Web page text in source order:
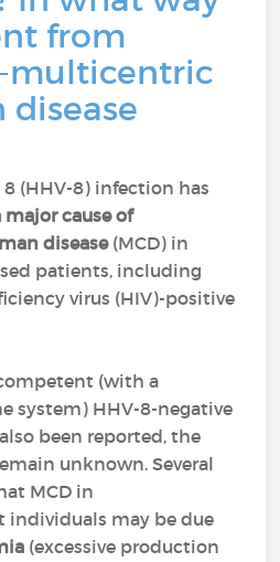
from
multicentric
disease
(HHV-8) infection has
major cause of
disease(MCD) in
patients, including
virus (HIV)-positive
(with a
system) HHV-8-negative
been reported, the
unknown. Several
MCD in
may be due
(excessive production